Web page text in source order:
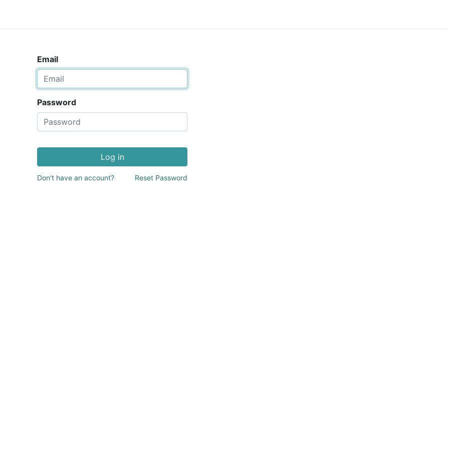
Email
Password
Log in
Don't have an account? Reset Password